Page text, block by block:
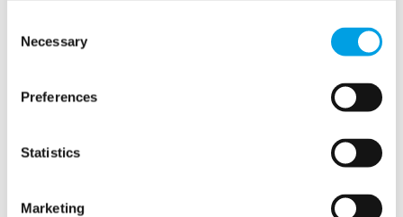
Selection
Necessary
Preferences
Statistics
Marketing
2025
2024